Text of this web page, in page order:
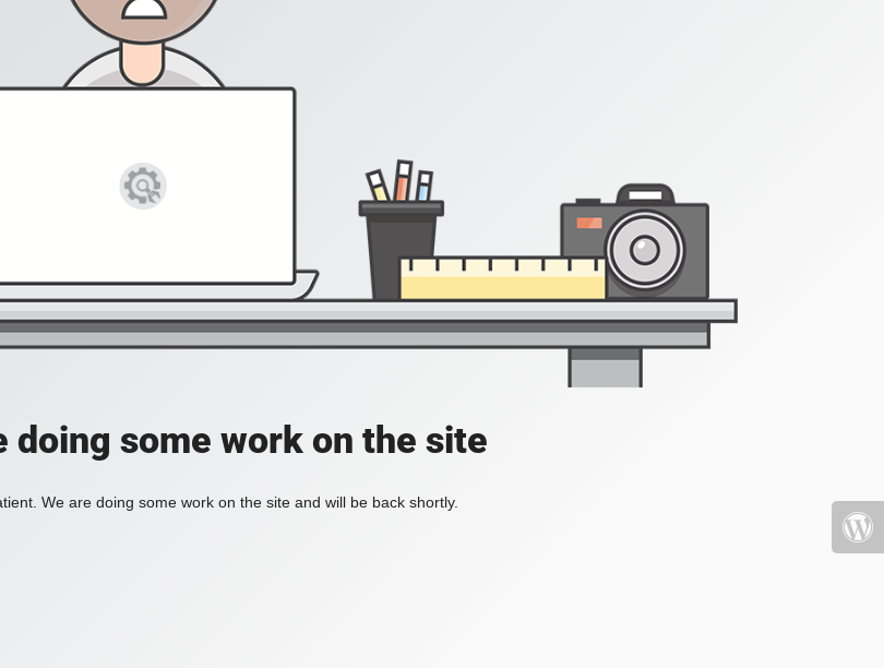
doing some work on the site
We are doing some work on the site and will be back shortly.